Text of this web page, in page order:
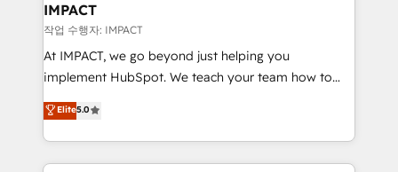
Integration templates that put HubSpot in the center
of your tech stack, syncing... 🛍️ Shopify or
WooCommerce 💲 Stripe or Paypal 💰 Sage or
Netsuite 🤖 Google or Microsoft ✍️ DocuSign or
the rare Advanced "Custom Integrations"
Accreditation, securely sync data across... 🔄 any
IMPACT
작업 수행자: IMPACT
At IMPACT, we go beyond just helping you
implement HubSpot. We teach your team how to
master it. As the creators of the Endless Customers
System™ (the next evolution of They Ask, You
Answer), we’re the only HubSpot partner built
entirely around coaching and training. That means
Elite5.0